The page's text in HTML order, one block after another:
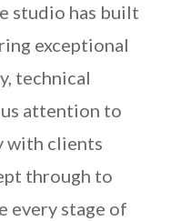
studio has built
exceptional
technical
attention to
with clients
through to
every stage of